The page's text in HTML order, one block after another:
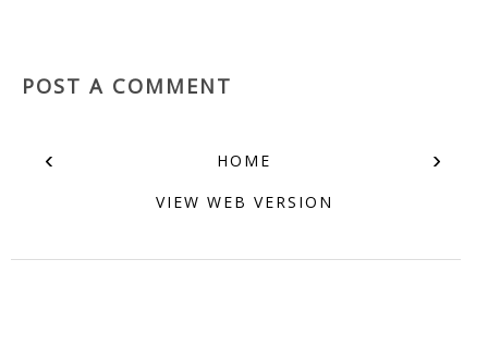
POST A COMMENT
‹ ›
HOME
VIEW WEB VERSION